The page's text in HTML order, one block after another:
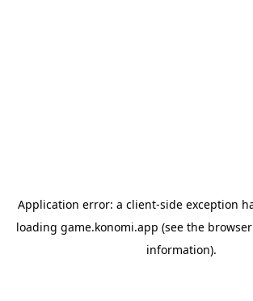
Application error: a client-side exception
loading game.konomi.app (see the
information).